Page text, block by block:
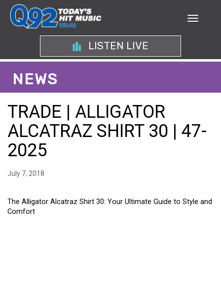
LISTEN LIVE
NEWS
TRADE | ALLIGATOR
ALCATRAZ SHIRT 30 | 47-
2025
July 7, 2018
The Alligator Alcatraz Shirt 30: Your Ultimate Guide to Style and
Comfort